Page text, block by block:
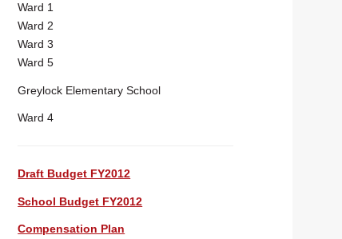
Ward 1
Ward 2
Ward 3
Ward 5
Greylock Elementary School
Ward 4
Draft Budget FY2012
School Budget FY2012
Compensation Plan